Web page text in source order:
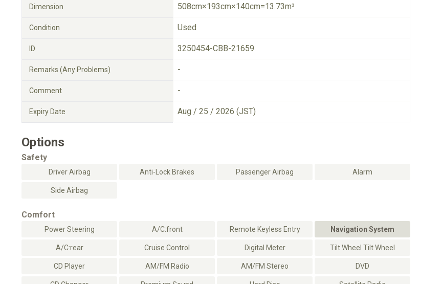
Dimension 508cm×193cm×140cm=13.73m³
Condition Used
ID 3250454-CBB-21659
Remarks (Any Problems) -
Comment -
Expiry Date Aug / 25 / 2026 (JST)
Options
Safety
Driver Airbag Anti-Lock Brakes Passenger Airbag Alarm
Side Airbag
Comfort
Power Steering A/C:front Remote Keyless Entry Navigation System
A/C:rear Cruise Control Digital Meter Tilt Wheel Tilt Wheel
CD Player AM/FM Radio AM/FM Stereo DVD